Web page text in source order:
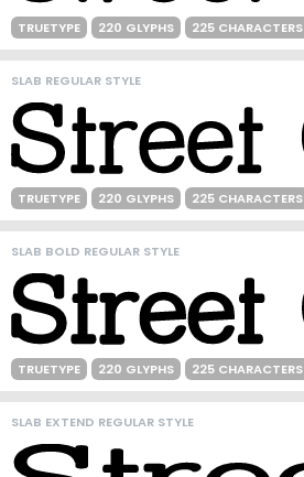
TRUETYPE 220 GLYPHS 225 CHARACTERS
SLAB REGULAR STYLE
TRUETYPE 220 GLYPHS 225 CHARACTERS
SLAB BOLD REGULAR STYLE
TRUETYPE 220 GLYPHS 225 CHARACTERS
SLAB EXTEND REGULAR STYLE